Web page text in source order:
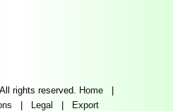
rights reserved. Home
Legal
Export